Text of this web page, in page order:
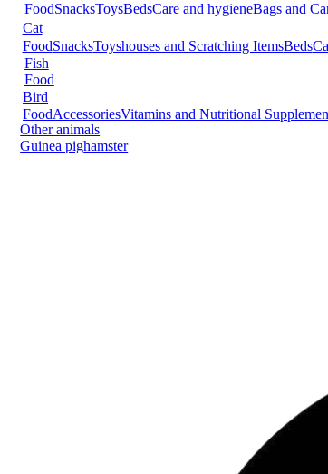
FoodSnacksToysBedsCare and hygieneBags and
Cat
FoodSnacksToyshouses and Scratching ItemsBeds
Fish
Food
Bird
FoodAccessoriesVitamins and Nutritional
Other animals
Guinea pighamster